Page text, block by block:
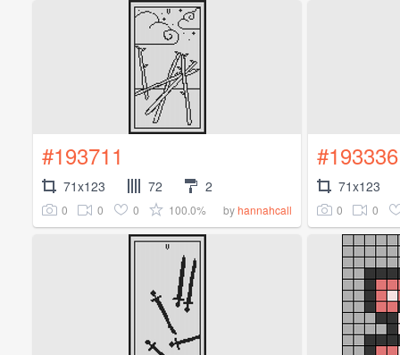
#193711
71x123 72 2
0 0 0 100.0% byhannahcall
#193336
71x123
0 0